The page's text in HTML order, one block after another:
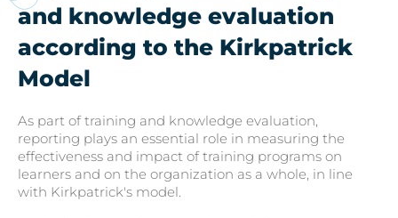
and knowledge evaluation
according to the Kirkpatrick
Model
As part of training and knowledge evaluation,
reporting plays an essential role in measuring the
effectiveness and impact of training programs on
learners and on the organization as a whole, in line
with Kirkpatrick's model.